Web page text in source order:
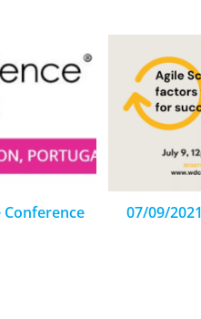
Conference
07/09/